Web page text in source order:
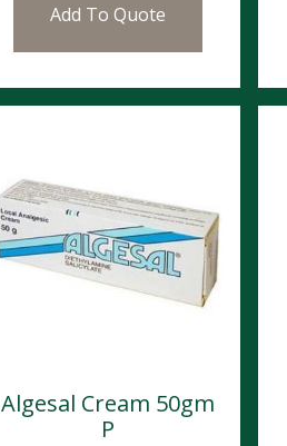
Add To Quote
Algesal Cream 50gm
P